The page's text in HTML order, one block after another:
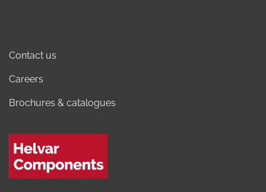
Contact us
Careers
Brochures & catalogues